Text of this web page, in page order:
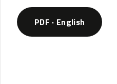
PDF · English